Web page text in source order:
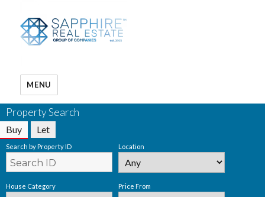
MENU
Property Search
Buy Let
Search by Property ID Location
House Category Price From